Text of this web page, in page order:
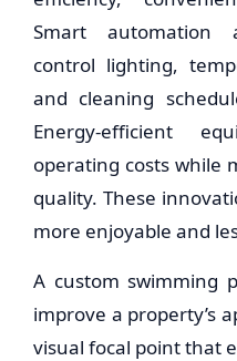
Smart automation
control lighting,
and cleaning
Energy-efficient
operating costs while
quality. These
more enjoyable and
A custom swimming
improve a property’s
visual focal point that